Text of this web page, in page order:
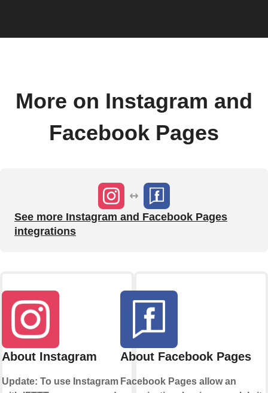
More on Instagram and
Facebook Pages
See more Instagram and Facebook Pages
integrations
About Instagram
Update: To use Instagram
About Facebook Pages
Facebook Pages allow an